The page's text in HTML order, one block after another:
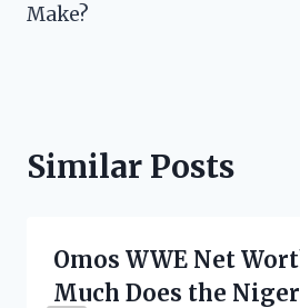
Make?
Similar Posts
Omos WWE Net
Much Does the